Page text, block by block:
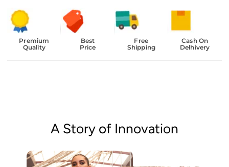
Premium
Quality
Best
Price
Free
Shipping
Cash On
Delhivery
A Story of Innovation